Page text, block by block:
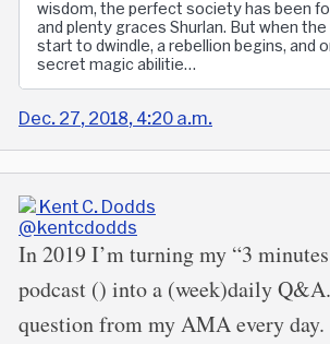
wisdom, the perfect society has been
and plenty graces Shurlan. But when
start to dwindle, a rebellion begins, and
secret magic abilitie…
Dec. 27, 2018, 4:20 a.m.
Kent C. Dodds
@kentcdodds
In 2019 I’m turning my “3
podcast () into a (week)daily
question from my AMA every